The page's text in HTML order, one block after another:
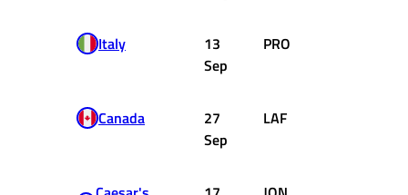
Italy
13
Sep
PRO
Canada
27
Sep
LAF